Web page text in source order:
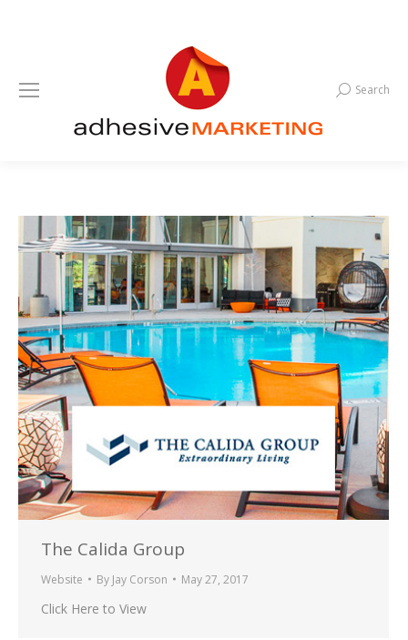
Search:
Search
The Calida Group
Website By Jay Corson May 27, 2017
Click Here to View